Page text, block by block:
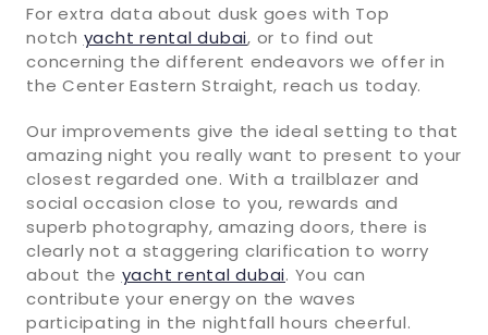
For extra data about dusk goes with Top
notch yacht rental dubai, or to find out
concerning the different endeavors we offer in
the Center Eastern Straight, reach us today.
Our improvements give the ideal setting to that
amazing night you really want to present to your
closest regarded one. With a trailblazer and
social occasion close to you, rewards and
superb photography, amazing doors, there is
clearly not a staggering clarification to worry
about the yacht rental dubai. You can
contribute your energy on the waves
participating in the nightfall hours cheerful.